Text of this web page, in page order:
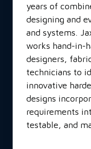
years of
designing and
and systems.
works hand-in-
designers,
technicians to
innovative
designs
requirements
testable, and